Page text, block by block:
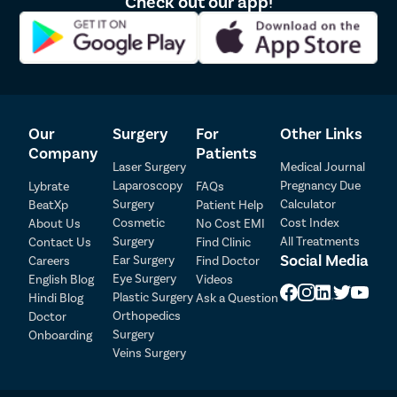
Our
Company
Lybrate
BeatXp
About Us
Contact Us
Careers
English Blog
Hindi Blog
Doctor
Onboarding
Surgery
Laser Surgery
Laparoscopy
Surgery
Cosmetic
Surgery
Ear Surgery
Eye Surgery
Plastic Surgery
Orthopedics
Surgery
Veins Surgery
For
Patients
FAQs
Patient Help
No Cost EMI
Find Clinic
Find Doctor
Videos
Ask a Question
Other Links
Medical Journal
Pregnancy Due
Calculator
Cost Index
All Treatments
Social Media
Patient Detail
Patient Name
Select City
OTP
Total Payable